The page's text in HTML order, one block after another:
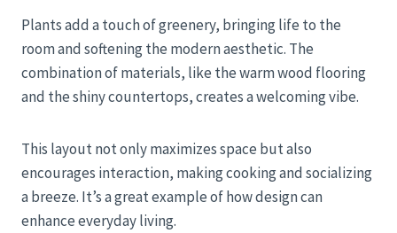
Plants add a touch of greenery, bringing life to the
room and softening the modern aesthetic. The
combination of materials, like the warm wood flooring
and the shiny countertops, creates a welcoming vibe.
This layout not only maximizes space but also
encourages interaction, making cooking and socializing
a breeze. It’s a great example of how design can
enhance everyday living.